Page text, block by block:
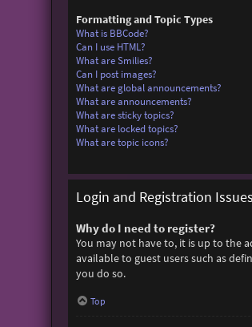
Formatting and Topic Types
What is BBCode?
Can I use HTML?
What are Smilies?
Can I post images?
What are global announcements?
What are announcements?
What are sticky topics?
What are locked topics?
What are topic icons?
Login and Registration Issues
Why do I need to register?
You may not have to, it is up to the
available to guest users such as
you do so.
Top